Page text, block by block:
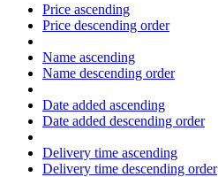
Price ascending
Price descending order
Name ascending
Name descending order
Date added ascending
Date added descending order
Delivery time ascending
Delivery time descending order